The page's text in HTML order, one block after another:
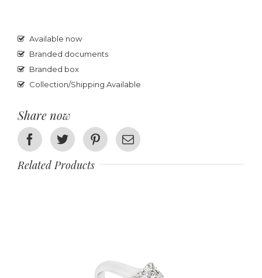
Available now
Branded documents
Branded box
Collection/Shipping Available
Share now
FacebookTwitter PinterestEmail
Related Products